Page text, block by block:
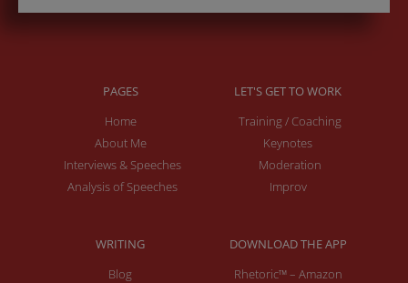
PAGES
Home
About Me
Interviews & Speeches
Analysis of Speeches
LET'S GET TO WORK
Training / Coaching
Keynotes
Moderation
Improv
WRITING
Blog
DOWNLOAD THE APP
Rhetoric™ – Amazon